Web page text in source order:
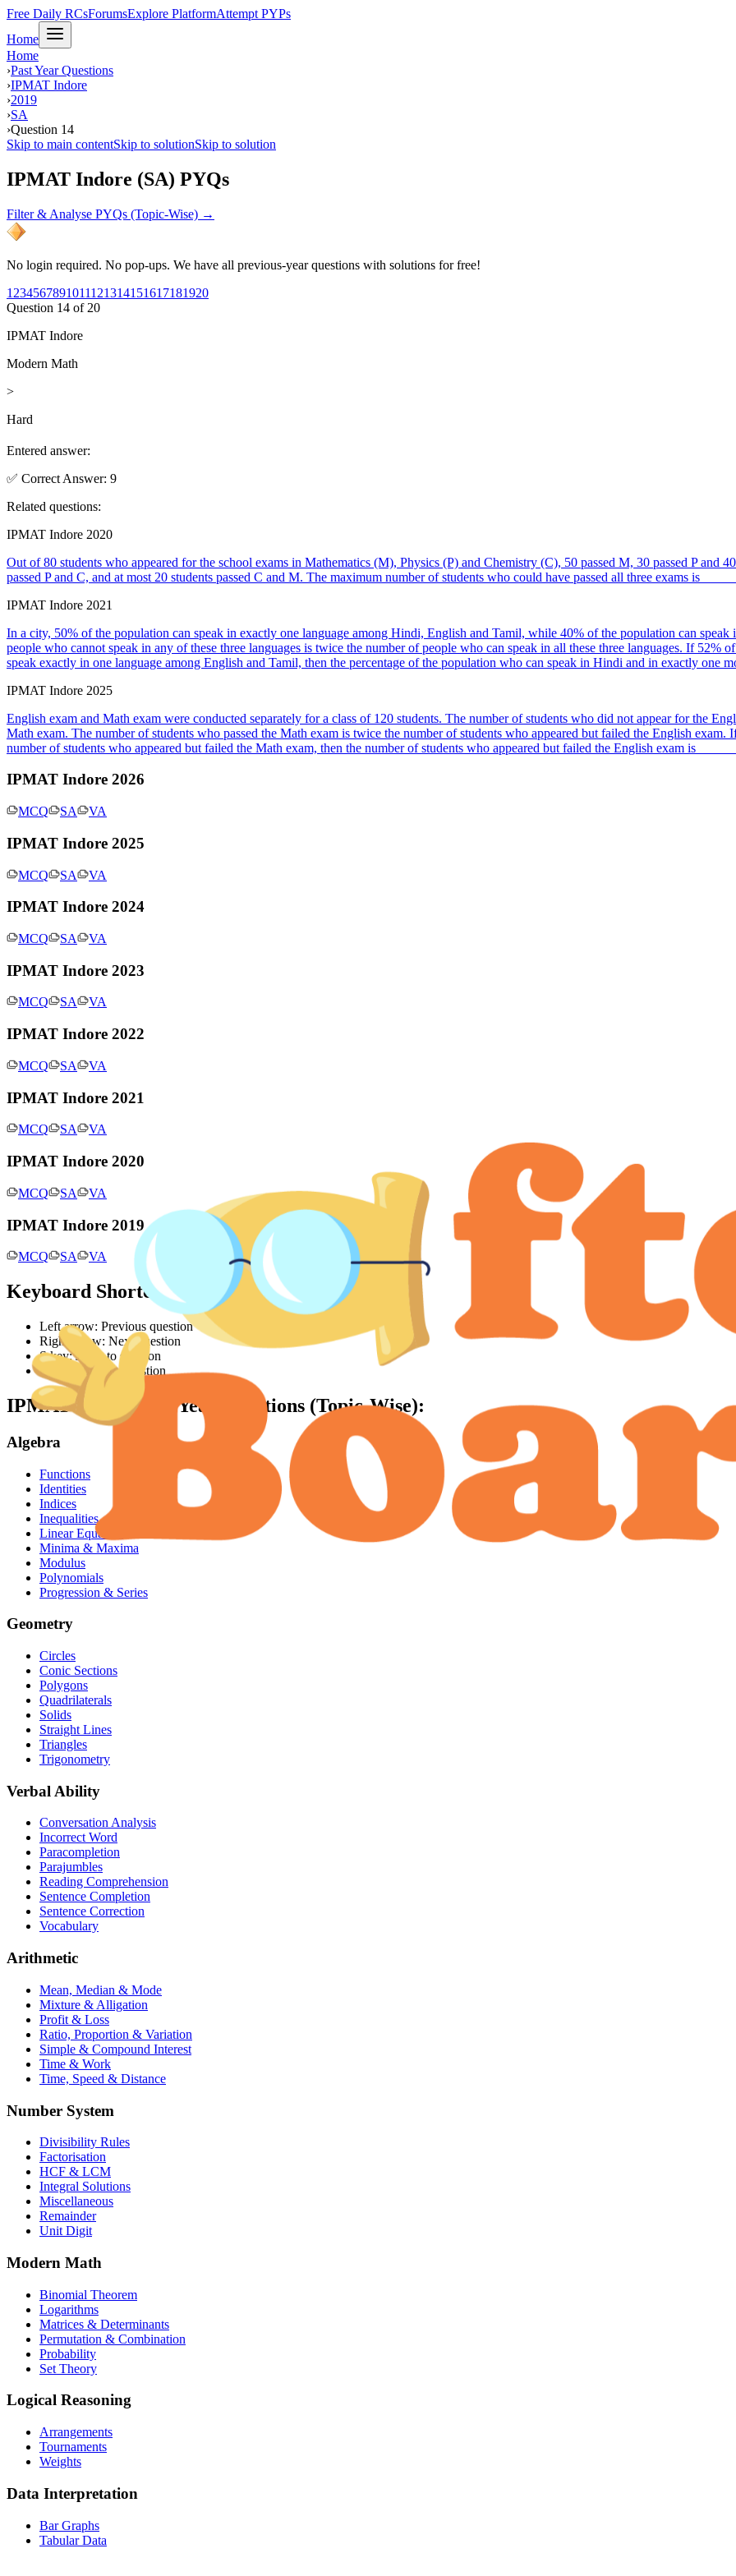
Free Daily RCsForumsExplore PlatformAttempt PYPs
Home
Home
›Past Year Questions
›IPMAT Indore
›2019
›SA
›Question 14
Skip to main contentSkip to solutionSkip to solution
IPMAT Indore (SA) PYQs
Filter & Analyse PYQs (Topic-Wise) →
No login required. No pop-ups. We have all previous-year questions with solutions for free!
1 234567891011121314151617181920
Question 14 of 20
IPMAT Indore
Modern Math
>
Hard
Entered answer:
✅ Correct Answer: 9
Related questions:
IPMAT Indore 2020
Out of 80 students who appeared for the school exams in Mathematics (M), Physics (P) and Chemistry (C), 50 passed M, 30 passed P and
passed P and C, and at most 20 students passed C and M. The maximum number of students who could have passed all three exams is
IPMAT Indore 2021
In a city, 50% of the population can speak in exactly one language among Hindi, English and Tamil, while 40% of the population can speak
people who cannot speak in any of these three languages is twice the number of people who can speak in all these three languages. If
speak exactly in one language among English and Tamil, then the percentage of the population who can speak in Hindi and in exactly one
IPMAT Indore 2025
English exam and Math exam were conducted separately for a class of 120 students. The number of students who did not appear for the
Math exam. The number of students who passed the Math exam is twice the number of students who appeared but failed the English
number of students who appeared but failed the Math exam, then the number of students who appeared but failed the English exam is
IPMAT Indore 2026
MCQ SA VA
IPMAT Indore 2025
MCQ SA VA
IPMAT Indore 2024
MCQ SA VA
IPMAT Indore 2023
MCQ SA VA
IPMAT Indore 2022
MCQ SA VA
IPMAT Indore 2021
MCQ SA VA
IPMAT Indore 2020
MCQ SA VA
IPMAT Indore 2019
MCQ SA VA
Keyboard Shortcuts
Left arrow: Previous question
Right arrow: Next question
S key: Jump to solution
Q key: Jump to question
IPMAT IndorePast Year Questions (Topic-Wise):
Algebra
Functions
Identities
Indices
Inequalities
Linear Equation
Minima & Maxima
Modulus
Polynomials
Progression & Series
Geometry
Circles
Conic Sections
Polygons
Quadrilaterals
Solids
Straight Lines
Triangles
Trigonometry
Verbal Ability
Conversation Analysis
Incorrect Word
Paracompletion
Parajumbles
Reading Comprehension
Sentence Completion
Sentence Correction
Vocabulary
Arithmetic
Mean, Median & Mode
Mixture & Alligation
Profit & Loss
Ratio, Proportion & Variation
Simple & Compound Interest
Time & Work
Time, Speed & Distance
Number System
Divisibility Rules
Factorisation
HCF & LCM
Integral Solutions
Miscellaneous
Remainder
Unit Digit
Modern Math
Binomial Theorem
Logarithms
Matrices & Determinants
Permutation & Combination
Probability
Set Theory
Logical Reasoning
Arrangements
Tournaments
Weights
Data Interpretation
Bar Graphs
Tabular Data